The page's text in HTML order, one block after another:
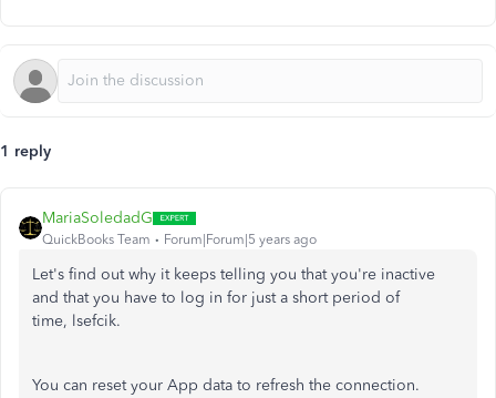
1 reply
MariaSoledadG
QuickBooks Team Forum|Forum|5 years ago
Let's find out why it keeps telling you that you're inactive
and that you have to log in for just a short period of
time, lsefcik.
You can reset your App data to refresh the connection.